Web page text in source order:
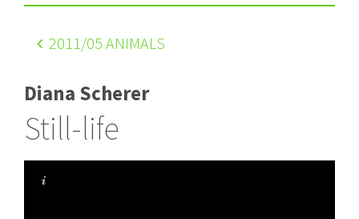
2011 /05 ANIMALS
Diana Scherer
Still-life